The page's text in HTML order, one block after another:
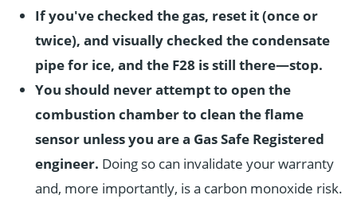
If you've checked the gas, reset it (once or
twice), and visually checked the condensate
pipe for ice, and the F28 is still there—stop.
You should never attempt to open the
combustion chamber to clean the flame
sensor unless you are a Gas Safe Registered
engineer. Doing so can invalidate your warranty
and, more importantly, is a carbon monoxide risk.